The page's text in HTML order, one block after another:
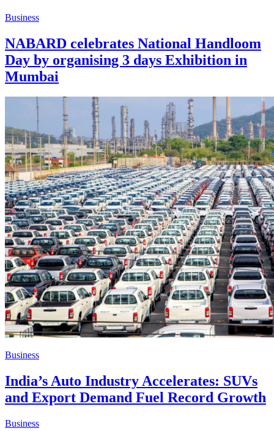
Business
NABARD celebrates National Handloom
Day by organising 3 days Exhibition in
Mumbai
Business
India’s Auto Industry Accelerates: SUVs
and Export Demand Fuel Record Growth
Business